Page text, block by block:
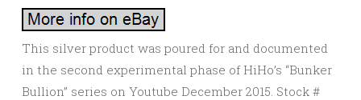
This silver product was poured for and documented
in the second experimental phase of HiHo’s “Bunker
Bullion” series on Youtube December 2015. Stock #